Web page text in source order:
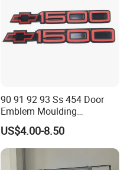
90 91 92 93 Ss 454 Door
Emblem Moulding
Nameplate Badge for Car
Accessories Car Parts
Decoration Emblem Sticker
US$4.00-8.50